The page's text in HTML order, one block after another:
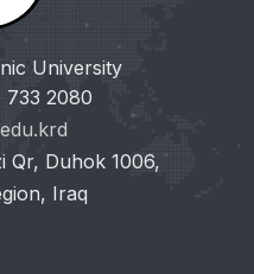
University
2080
Qr, Duhok 1006,
Iraq